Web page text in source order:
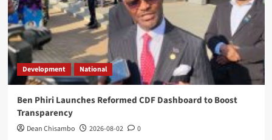
Development National
Ben Phiri Launches Reformed CDF Dashboard to Boost
Transparency
Dean Chisambo 2026-08-02 0